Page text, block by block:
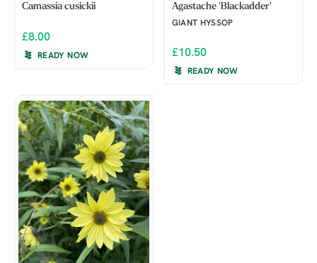
Camassia cusickii
£8.00
READY NOW
Agastache 'Blackadder'
GIANT HYSSOP
£10.50
READY NOW